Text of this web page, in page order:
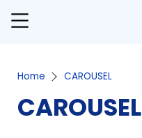
Home CAROUSEL
CAROUSEL